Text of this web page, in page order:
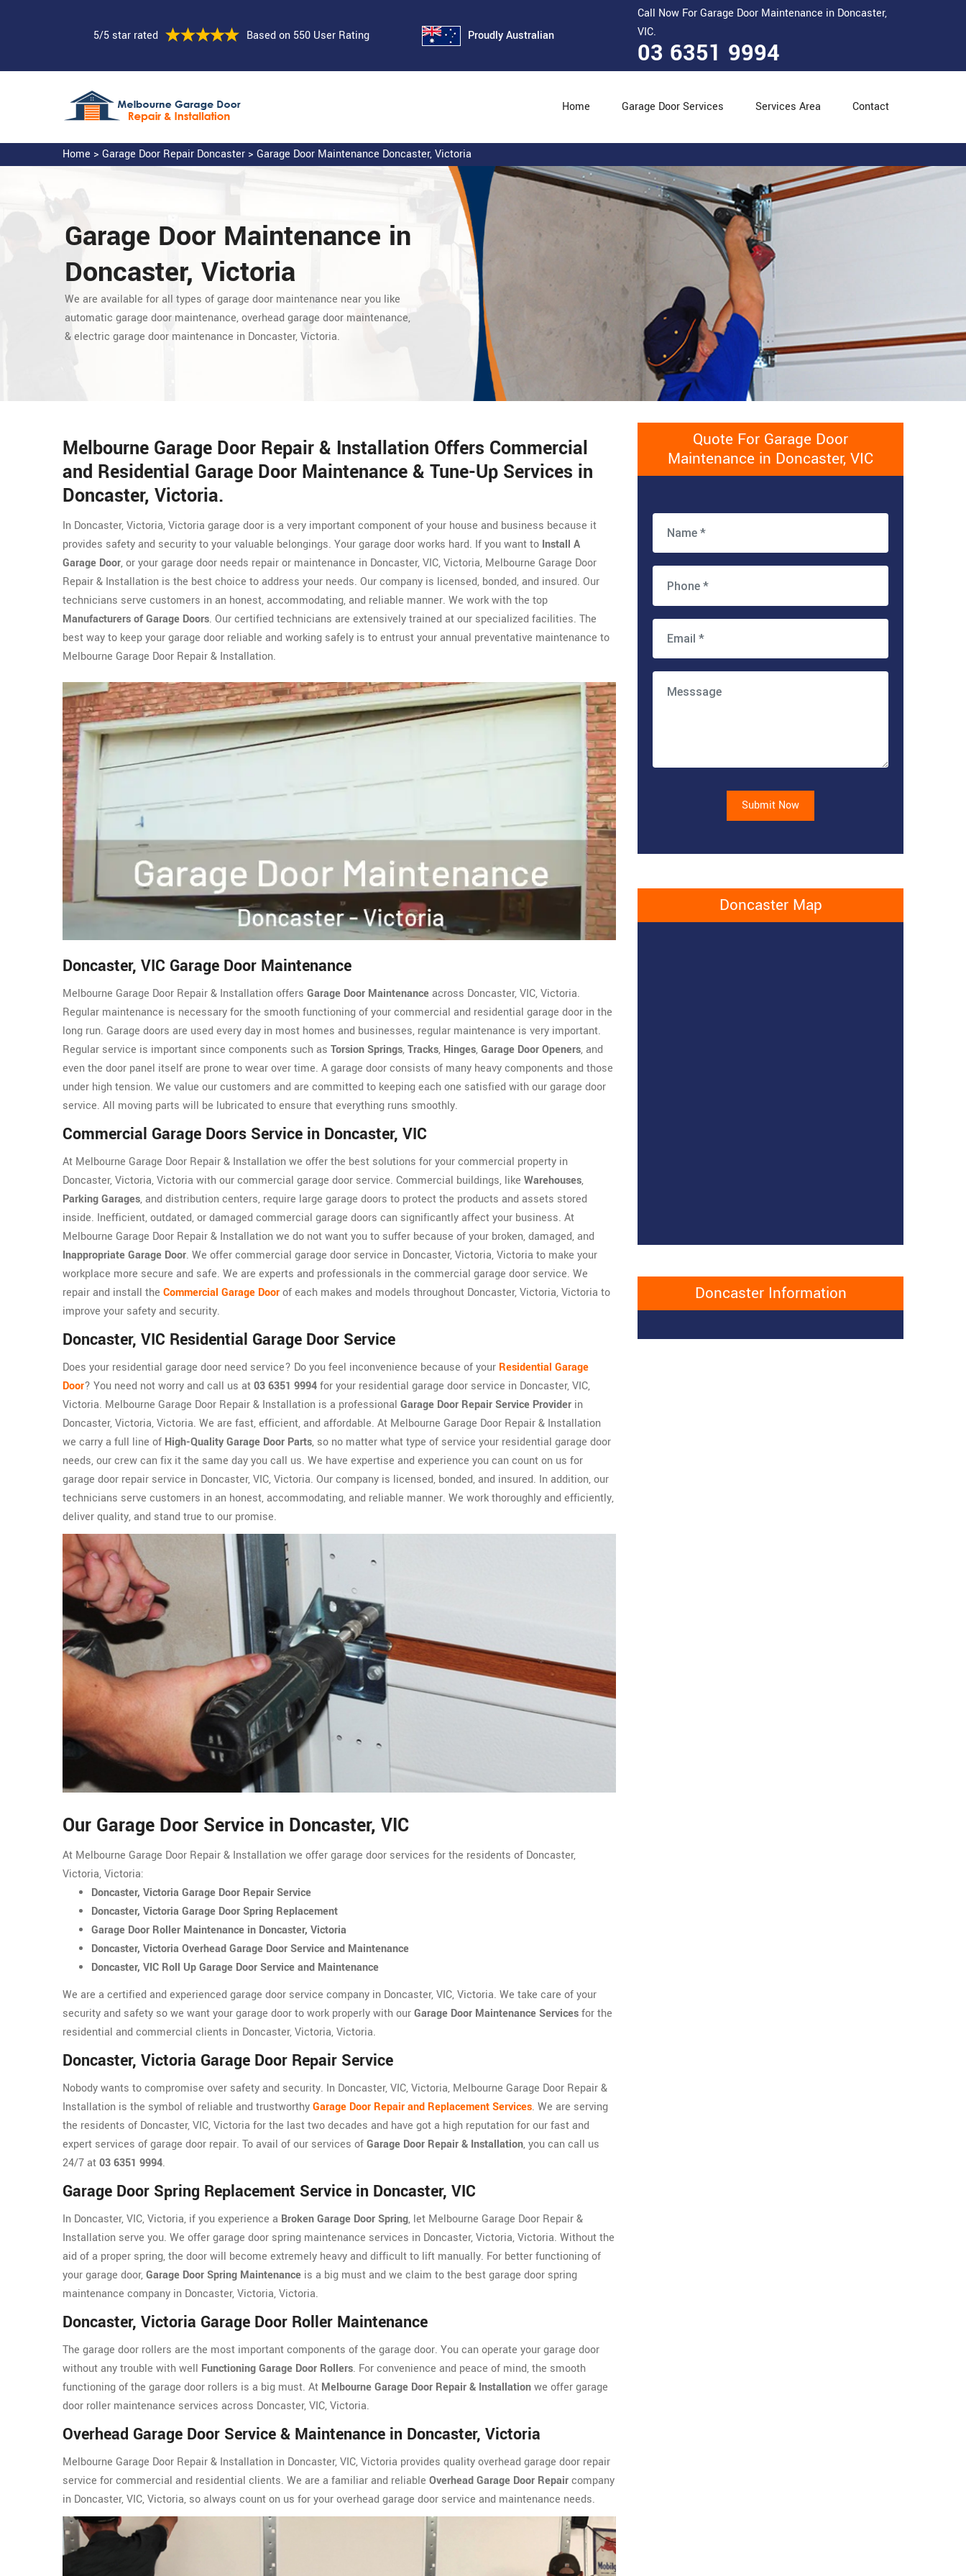
5/5 star rated Based on 550 User Rating Proudly Australian
Call Now For Garage Door Maintenance in Doncaster,
VIC.
03 6351 9994
Home Garage Door Services Services Area Contact
Home > Garage Door Repair Doncaster > Garage Door Maintenance Doncaster, Victoria
Garage Door Maintenance in
Doncaster, Victoria
We are available for all types of garage door maintenance near you like
automatic garage door maintenance, overhead garage door maintenance,
& electric garage door maintenance in Doncaster, Victoria.
Melbourne Garage Door Repair & Installation Offers Commercial
and Residential Garage Door Maintenance & Tune-Up Services in
Doncaster, Victoria.
In Doncaster, Victoria, Victoria garage door is a very important component of your house and business because it
provides safety and security to your valuable belongings. Your garage door works hard. If you want to Install A
Garage Door, or your garage door needs repair or maintenance in Doncaster, VIC, Victoria, Melbourne Garage Door
Repair & Installation is the best choice to address your needs. Our company is licensed, bonded, and insured. Our
technicians serve customers in an honest, accommodating, and reliable manner. We work with the top
Manufacturers of Garage Doors. Our certified technicians are extensively trained at our specialized facilities. The
best way to keep your garage door reliable and working safely is to entrust your annual preventative maintenance to
Melbourne Garage Door Repair & Installation.
Doncaster, VIC Garage Door Maintenance
Melbourne Garage Door Repair & Installation offers Garage Door Maintenanceacross Doncaster, VIC, Victoria.
Regular maintenance is necessary for the smooth functioning of your commercial and residential garage door in the
long run. Garage doors are used every day in most homes and businesses, regular maintenance is very important.
Regular service is important since components such as Torsion Springs,Tracks, Hinges,Garage Door Openers, and
even the door panel itself are prone to wear over time. A garage door consists of many heavy components and those
under high tension. We value our customers and are committed to keeping each one satisfied with our garage door
service. All moving parts will be lubricated to ensure that everything runs smoothly.
Commercial Garage Doors Service in Doncaster, VIC
At Melbourne Garage Door Repair & Installation we offer the best solutions for your commercial property in
Doncaster, Victoria, Victoria with our commercial garage door service. Commercial buildings, like Warehouses,
Parking Garages, and distribution centers, require large garage doors to protect the products and assets stored
inside. Inefficient, outdated, or damaged commercial garage doors can significantly affect your business. At
Melbourne Garage Door Repair & Installation we do not want you to suffer because of your broken, damaged, and
Inappropriate Garage Door. We offer commercial garage door service in Doncaster, Victoria, Victoria to make your
workplace more secure and safe. We are experts and professionals in the commercial garage door service. We
repair and install the Commercial Garage Doorof each makes and models throughout Doncaster, Victoria, Victoria to
improve your safety and security.
Doncaster, VIC Residential Garage Door Service
Does your residential garage door need service? Do you feel inconvenience because of your Residential Garage
Door? You need not worry and call us at03 6351 9994for your residential garage door service in Doncaster, VIC,
Victoria. Melbourne Garage Door Repair & Installation is a professional Garage Door Repair Service Provider in
Doncaster, Victoria, Victoria. We are fast, efficient, and affordable. At Melbourne Garage Door Repair & Installation
we carry a full line of High-Quality Garage Door Parts, so no matter what type of service your residential garage door
needs, our crew can fix it the same day you call us. We have expertise and experience you can count on us for
garage door repair service in Doncaster, VIC, Victoria. Our company is licensed, bonded, and insured. In addition, our
technicians serve customers in an honest, accommodating, and reliable manner. We work thoroughly and efficiently,
deliver quality, and stand true to our promise.
Our Garage Door Service in Doncaster, VIC
At Melbourne Garage Door Repair & Installation we offer garage door services for the residents of Doncaster,
Victoria, Victoria:
Doncaster, Victoria Garage Door Repair Service
Doncaster, Victoria Garage Door Spring Replacement
Garage Door Roller Maintenance in Doncaster, Victoria
Doncaster, Victoria Overhead Garage Door Service and Maintenance
Doncaster, VIC Roll Up Garage Door Service and Maintenance
We are a certified and experienced garage door service company in Doncaster, VIC, Victoria. We take care of your
security and safety so we want your garage door to work properly with ourGarage Door Maintenance Servicesfor the
residential and commercial clients in Doncaster, Victoria, Victoria.
Doncaster, Victoria Garage Door Repair Service
Nobody wants to compromise over safety and security. In Doncaster, VIC, Victoria, Melbourne Garage Door Repair &
Installation is the symbol of reliable and trustworthyGarage Door Repair and Replacement Services. We are serving
the residents of Doncaster, VIC, Victoria for the last two decades and have got a high reputation for our fast and
expert services of garage door repair. To avail of our services ofGarage Door Repair & Installation, you can call us
24/7 at03 6351 9994.
Garage Door Spring Replacement Service in Doncaster, VIC
In Doncaster, VIC, Victoria, if you experience a Broken Garage Door Spring, let Melbourne Garage Door Repair &
Installation serve you. We offer garage door spring maintenance services in Doncaster, Victoria, Victoria. Without the
aid of a proper spring, the door will become extremely heavy and difficult to lift manually. For better functioning of
your garage door,Garage Door Spring Maintenance is a big must and we claim to the best garage door spring
maintenance company in Doncaster, Victoria, Victoria.
Doncaster, Victoria Garage Door Roller Maintenance
The garage door rollers are the most important components of the garage door. You can operate your garage door
without any trouble with well Functioning Garage Door Rollers. For convenience and peace of mind, the smooth
functioning of the garage door rollers is a big must. At Melbourne Garage Door Repair & Installationwe offer garage
door roller maintenance services across Doncaster, VIC, Victoria.
Overhead Garage Door Service & Maintenance in Doncaster, Victoria
Melbourne Garage Door Repair & Installation in Doncaster, VIC, Victoria provides quality overhead garage door repair
service for commercial and residential clients. We are a familiar and reliable Overhead Garage Door Repaircompany
in Doncaster, VIC, Victoria, so always count on us for your overhead garage door service and maintenance needs.
Quote For Garage Door
Maintenance in Doncaster, VIC
Submit Now
Doncaster Map
Doncaster Information